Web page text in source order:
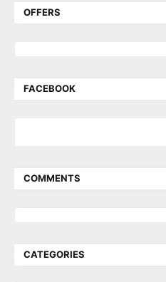
OFFERS
FACEBOOK
COMMENTS
CATEGORIES